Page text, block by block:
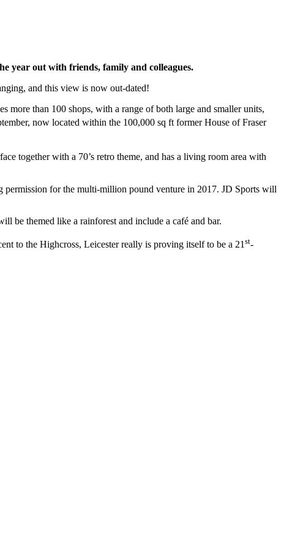
year out with friends, family and colleagues.
and this view is now out-dated!
more than 100 shops, with a range of both large and smaller units,
now located within the 100,000 sq ft former House of Fraser
together with a 70’s retro theme, and has a living room area with
permission for the multi-million pound venture in 2017. JD Sports will
be themed like a rainforest and include a café and bar.
to the Highcross, Leicester really is proving itself to be a 21 st-